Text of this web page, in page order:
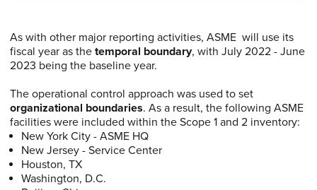
As with other major reporting activities, ASME will use its
fiscal year as the temporal boundary, with July 2022 - June
2023 being the baseline year.
The operational control approach was used to set
organizational boundaries. As a result, the following ASME
facilities were included within the Scope 1 and 2 inventory:
New York City - ASME HQ
New Jersey - Service Center
Houston, TX
Washington, D.C.